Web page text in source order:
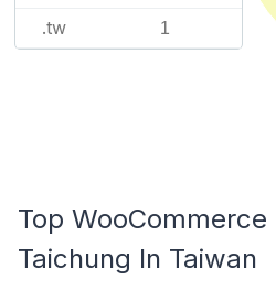
.tw 1
Top WooCommerce
Taichung In Taiwan